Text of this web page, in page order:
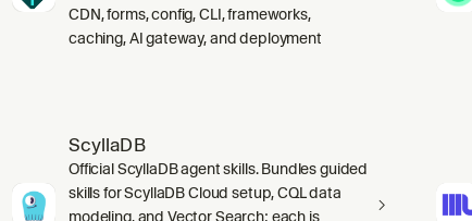
CDN, forms, config, CLI, frameworks,
caching, AI gateway, and deployment
ScyllaDB
Official ScyllaDB agent skills. Bundles guided
skills for ScyllaDB Cloud setup, CQL data
modeling, and Vector Search; each is